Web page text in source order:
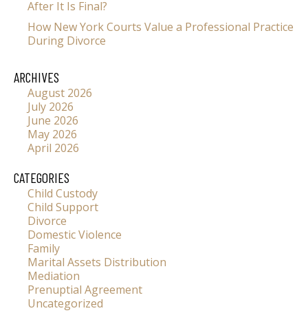
After It Is Final?
How New York Courts Value a Professional Practice
During Divorce
ARCHIVES
August 2026
July 2026
June 2026
May 2026
April 2026
CATEGORIES
Child Custody
Child Support
Divorce
Domestic Violence
Family
Marital Assets Distribution
Mediation
Prenuptial Agreement
Uncategorized